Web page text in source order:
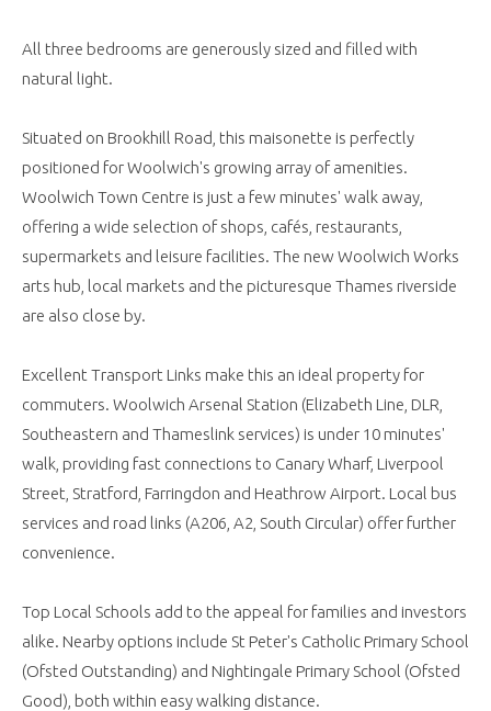
All three bedrooms are generously sized and filled with
natural light.
Situated on Brookhill Road, this maisonette is perfectly
positioned for Woolwich's growing array of amenities.
Woolwich Town Centre is just a few minutes' walk away,
offering a wide selection of shops, cafés, restaurants,
supermarkets and leisure facilities. The new Woolwich Works
arts hub, local markets and the picturesque Thames riverside
are also close by.
Excellent Transport Links make this an ideal property for
commuters. Woolwich Arsenal Station (Elizabeth Line, DLR,
Southeastern and Thameslink services) is under 10 minutes'
walk, providing fast connections to Canary Wharf, Liverpool
Street, Stratford, Farringdon and Heathrow Airport. Local bus
services and road links (A206, A2, South Circular) offer further
convenience.
Top Local Schools add to the appeal for families and investors
alike. Nearby options include St Peter's Catholic Primary School
(Ofsted Outstanding) and Nightingale Primary School (Ofsted
Good), both within easy walking distance.